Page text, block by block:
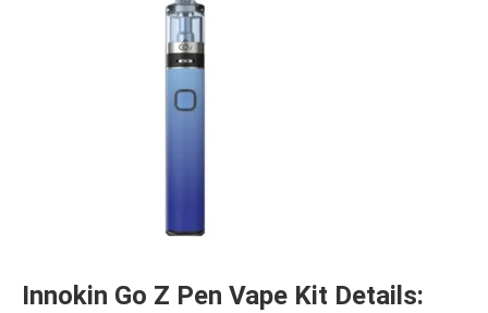
Innokin Go Z Pen Vape Kit Details: